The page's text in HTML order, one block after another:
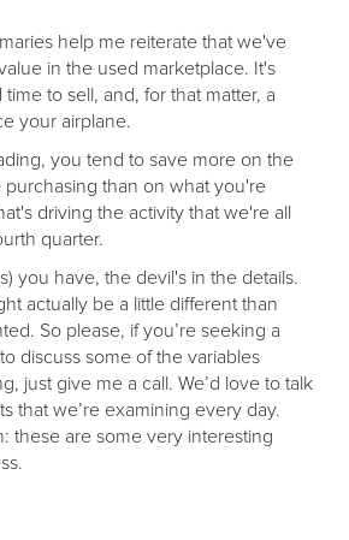
help me reiterate that we've
in the used marketplace. It's
to sell, and, for that matter, a
your airplane.
you tend to save more on the
than on what you're
driving the activity that we're all
quarter.
you have, the devil's in the details.
actually be a little different than
So please, if you’re seeking a
discuss some of the variables
just give me a call. We’d love to talk
that we’re examining every day.
these are some very interesting